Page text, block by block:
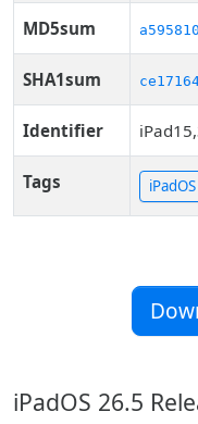
MD5sum
SHA1sum
Identifier
Tags iPadOS
iPadOS 26.5